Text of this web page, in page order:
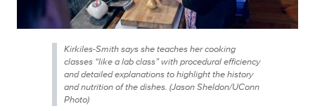
Kirkiles-Smith says she teaches her cooking
classes “like a lab class” with procedural efficiency
and detailed explanations to highlight the history
and nutrition of the dishes. (Jason Sheldon/UConn
Photo)